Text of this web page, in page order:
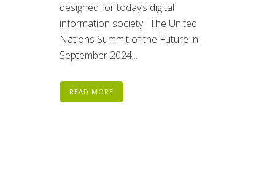
designed for today’s digital
information society. The United
Nations Summit of the Future in
September 2024...
READ MORE